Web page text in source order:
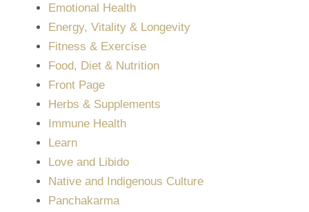
Emotional Health
Energy, Vitality & Longevity
Fitness & Exercise
Food, Diet & Nutrition
Front Page
Herbs & Supplements
Immune Health
Learn
Love and Libido
Native and Indigenous Culture
Panchakarma